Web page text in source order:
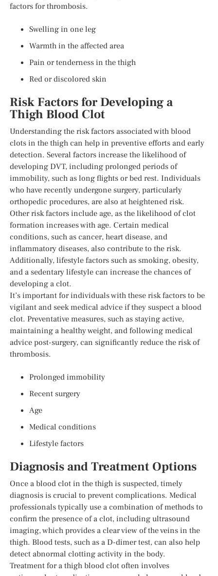
factors for thrombosis.
Swelling in one leg
Warmth in the affected area
Pain or tenderness in the thigh
Red or discolored skin
Risk Factors for Developing a
Thigh Blood Clot
Understanding the risk factors associated with blood
clots in the thigh can help in preventive efforts and early
detection. Several factors increase the likelihood of
developing DVT, including prolonged periods of
immobility, such as long flights or bed rest. Individuals
who have recently undergone surgery, particularly
orthopedic procedures, are also at heightened risk.
Other risk factors include age, as the likelihood of clot
formation increases with age. Certain medical
conditions, such as cancer, heart disease, and
inflammatory diseases, also contribute to the risk.
Additionally, lifestyle factors such as smoking, obesity,
and a sedentary lifestyle can increase the chances of
developing a clot.
It’s important for individuals with these risk factors to be
vigilant and seek medical advice if they suspect a blood
clot. Preventative measures, such as staying active,
maintaining a healthy weight, and following medical
advice post-surgery, can significantly reduce the risk of
thrombosis.
Prolonged immobility
Recent surgery
Age
Medical conditions
Lifestyle factors
Diagnosis and Treatment Options
Once a blood clot in the thigh is suspected, timely
diagnosis is crucial to prevent complications. Medical
professionals typically use a combination of methods to
confirm the presence of a clot, including ultrasound
imaging, which provides a clear view of the veins in the
thigh. Blood tests, such as a D-dimer test, can also help
detect abnormal clotting activity in the body.
Treatment for a thigh blood clot often involves